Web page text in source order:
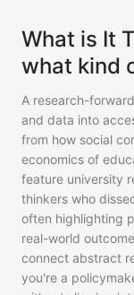
What is It
what kind
A research-
and data into
from how social
economics of
feature university
thinkers who
often highlighting
real-world
connect abstract
you're a